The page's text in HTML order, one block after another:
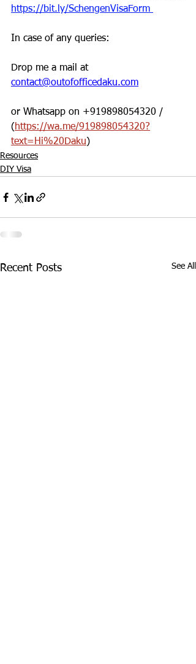
https://bit.ly/SchengenVisaForm
In case of any queries:
Drop me a mail at
contact@outofofficedaku.com
or Whatsapp on +919898054320 /
( https://wa.me/919898054320?
text=Hi%20Daku)
Resources
DIY Visa
Recent Posts See All